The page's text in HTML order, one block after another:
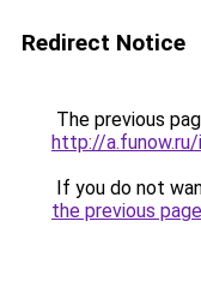
Redirect Notice
The previous
http://a.funow.ru/
If you do not
the previous page